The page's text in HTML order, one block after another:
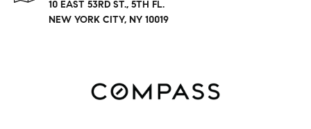
10 EAST 53RD ST., 5TH FL.
NEW YORK CITY, NY 10019